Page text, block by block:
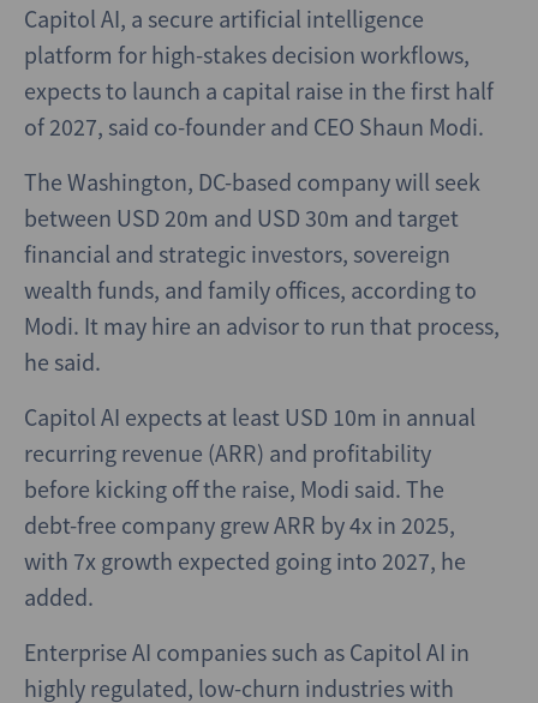
Capitol AI, a secure artificial intelligence
platform for high-stakes decision workflows,
expects to launch a capital raise in the first half
of 2027, said co-founder and CEO Shaun Modi.
The Washington, DC-based company will seek
between USD 20m and USD 30m and target
financial and strategic investors, sovereign
wealth funds, and family offices, according to
Modi. It may hire an advisor to run that process,
he said.
Capitol AI expects at least USD 10m in annual
recurring revenue (ARR) and profitability
before kicking off the raise, Modi said. The
debt-free company grew ARR by 4x in 2025,
with 7x growth expected going into 2027, he
added.
Enterprise AI companies such as Capitol AI in
highly regulated, low-churn industries with